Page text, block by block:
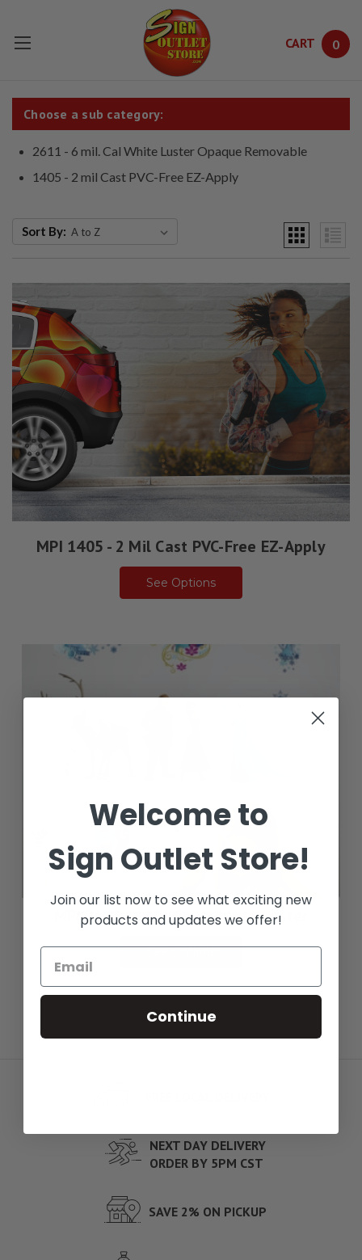
Skip to main content
CART 0
Choose a sub category:
2611 - 6 mil. Cal White Luster Opaque Removable
1405 - 2 mil Cast PVC-Free EZ-Apply
Sort By:
MPI 1405 - 2 Mil Cast PVC-Free EZ-Apply
See Options
MPI 2611 - 6 Mil Calendered Luster
See Options
NEXT DAY DELIVERY
ORDER BY 5PM CST
SAVE 2% ON PICKUP
Welcome to
Sign Outlet Store!
Join our list now to see what exciting new
products and updates we offer!
Continue